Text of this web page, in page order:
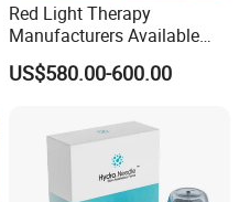
needle RF Machine
+ RF + MESOTHERAPY
, manual , auto
Red Light Therapy
Manufacturers Available
Stock Therapi LED Lamp
Device Lghting Wholesale
Supplier in China Company
US$580.00-600.00